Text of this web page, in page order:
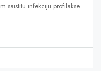
saistītu infekciju profilaksē